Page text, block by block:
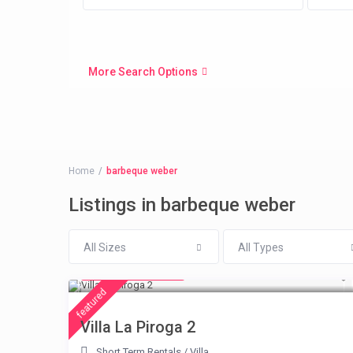
More Search Options
Home barbeque weber
Listings in barbeque weber
All Sizes All Types
featured
Villa La Piroga 2